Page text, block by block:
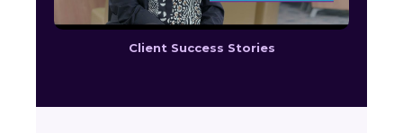
Client Success Stories